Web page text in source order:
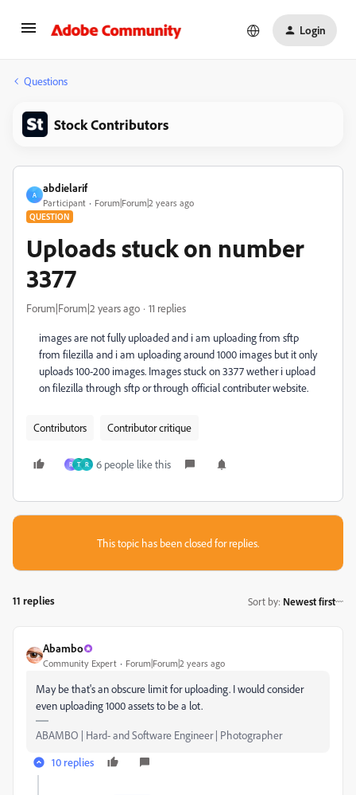
Login
Questions
Stock Contributors
A
abdielarif
Participant Forum|Forum|2 years ago
QUESTION
Uploads stuck on number
3377
Forum|Forum|2 years ago 11 replies
images are not fully uploaded and i am uploading from sftp
from filezilla and i am uploading around 1000 images but it only
uploads 100-200 images. Images stuck on 3377 wether i upload
on filezilla through sftp or through official contributer website.
Contributors Contributor critique
R Т R 6 people like this
This topic has been closed for replies.
11 replies Sort by: Newest first
Abambo
Community Expert Forum|Forum|2 years ago
May be that's an obscure limit for uploading. I would consider
even uploading 1000 assets to be a lot.
ABAMBO | Hard- and Software Engineer | Photographer
10 replies